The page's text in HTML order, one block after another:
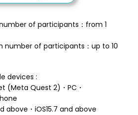
of participants：from 1
devices :
above・iOS15.7 and above